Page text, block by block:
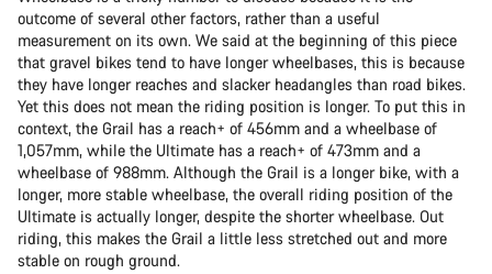
outcome of several other factors, rather than a useful
measurement on its own. We said at the beginning of this piece
that gravel bikes tend to have longer wheelbases, this is because
they have longer reaches and slacker headangles than road bikes.
Yet this does not mean the riding position is longer. To put this in
context, the Grail has a reach+ of 456mm and a wheelbase of
1,057mm, while the Ultimate has a reach+ of 473mm and a
wheelbase of 988mm. Although the Grail is a longer bike, with a
longer, more stable wheelbase, the overall riding position of the
Ultimate is actually longer, despite the shorter wheelbase. Out
riding, this makes the Grail a little less stretched out and more
stable on rough ground.